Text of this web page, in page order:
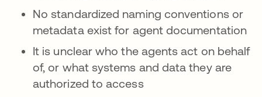
No standardized naming conventions or
metadata exist for agent documentation
It is unclear who the agents act on behalf
of, or what systems and data they are
authorized to access